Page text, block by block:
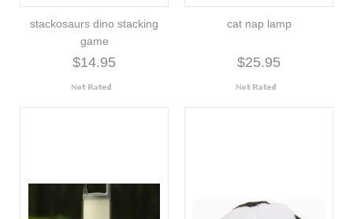
stackosaurs dino stacking
game
$14.95
cat nap lamp
$25.95